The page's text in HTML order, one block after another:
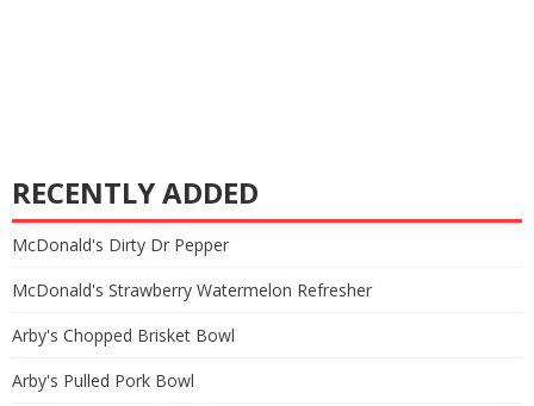
RECENTLY ADDED
McDonald's Dirty Dr Pepper
McDonald's Strawberry Watermelon Refresher
Arby's Chopped Brisket Bowl
Arby's Pulled Pork Bowl